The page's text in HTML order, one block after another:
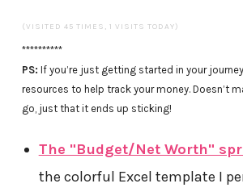
(VISITED 45 TIMES, 1 VISITS TODAY)
**********
PS: If you’re just getting started in your
resources to help track your money. Doesn’t
go, just that it ends up sticking!
The "Budget/Net Worth"
the colorful Excel template I